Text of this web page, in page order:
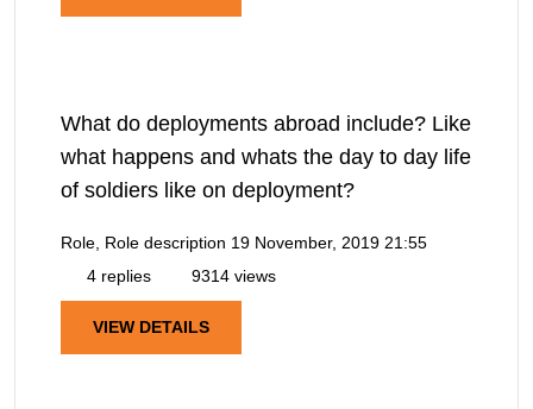
What do deployments abroad include? Like
what happens and whats the day to day life
of soldiers like on deployment?
Role, Role description 19 November, 2019 21:55
4 replies
9314 views
VIEW DETAILS